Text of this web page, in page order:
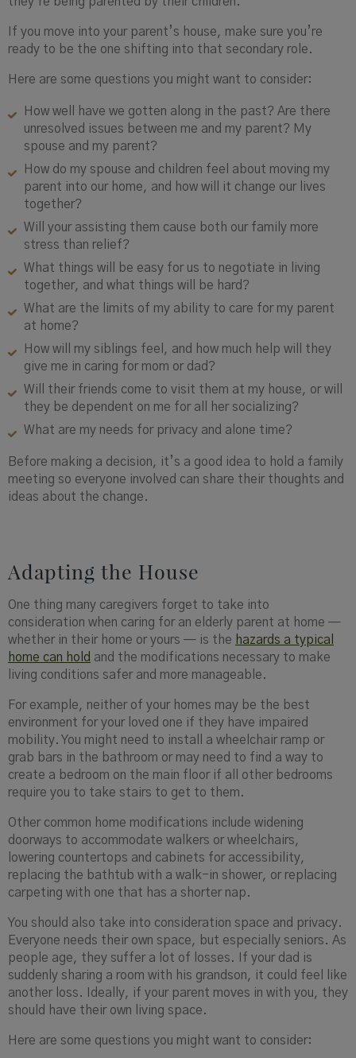
If you move into your parent’s house, make sure you’re
ready to be the one shifting into that secondary role.
Here are some questions you might want to consider:
How well have we gotten along in the past? Are there
unresolved issues between me and my parent? My
spouse and my parent?
How do my spouse and children feel about moving my
parent into our home, and how will it change our lives
together?
Will your assisting them cause both our family more
stress than relief?
What things will be easy for us to negotiate in living
together, and what things will be hard?
What are the limits of my ability to care for my parent
at home?
How will my siblings feel, and how much help will they
give me in caring for mom or dad?
Will their friends come to visit them at my house, or will
they be dependent on me for all her socializing?
What are my needs for privacy and alone time?
Before making a decision, it’s a good idea to hold a family
meeting so everyone involved can share their thoughts and
ideas about the change.
Adapting the House
One thing many caregivers forget to take into
consideration when caring for an elderly parent at home —
whether in their home or yours — is the hazards a typical
home can hold and the modifications necessary to make
living conditions safer and more manageable.
For example, neither of your homes may be the best
environment for your loved one if they have impaired
mobility. You might need to install a wheelchair ramp or
grab bars in the bathroom or may need to find a way to
create a bedroom on the main floor if all other bedrooms
require you to take stairs to get to them.
Other common home modifications include widening
doorways to accommodate walkers or wheelchairs,
lowering countertops and cabinets for accessibility,
replacing the bathtub with a walk-in shower, or replacing
carpeting with one that has a shorter nap.
You should also take into consideration space and privacy.
Everyone needs their own space, but especially seniors. As
people age, they suffer a lot of losses. If your dad is
suddenly sharing a room with his grandson, it could feel like
another loss. Ideally, if your parent moves in with you, they
should have their own living space.
Here are some questions you might want to consider: